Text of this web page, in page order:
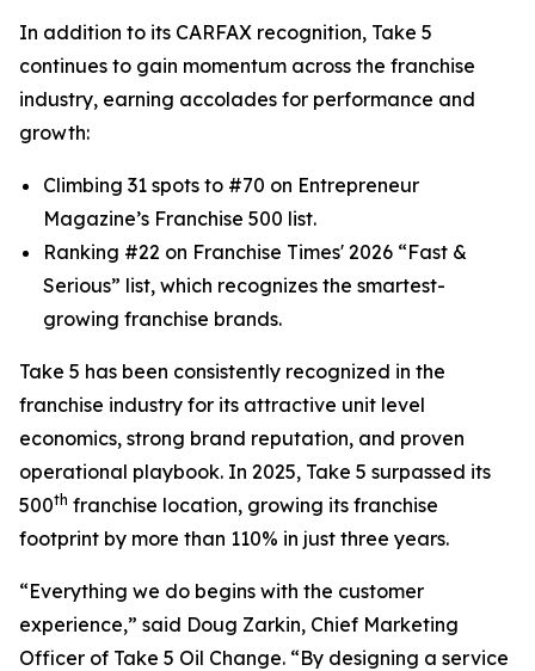
In addition to its CARFAX recognition, Take 5
continues to gain momentum across the franchise
industry, earning accolades for performance and
growth:
Climbing 31 spots to #70 on Entrepreneur
Magazine’s Franchise 500 list.
Ranking #22 on Franchise Times' 2026 “Fast &
Serious” list, which recognizes the smartest-
growing franchise brands.
Take 5 has been consistently recognized in the
franchise industry for its attractive unit level
economics, strong brand reputation, and proven
operational playbook. In 2025, Take 5 surpassed its
500th franchise location, growing its franchise
footprint by more than 110% in just three years.
“Everything we do begins with the customer
experience,” said Doug Zarkin, Chief Marketing
Officer of Take 5 Oil Change. “By designing a service